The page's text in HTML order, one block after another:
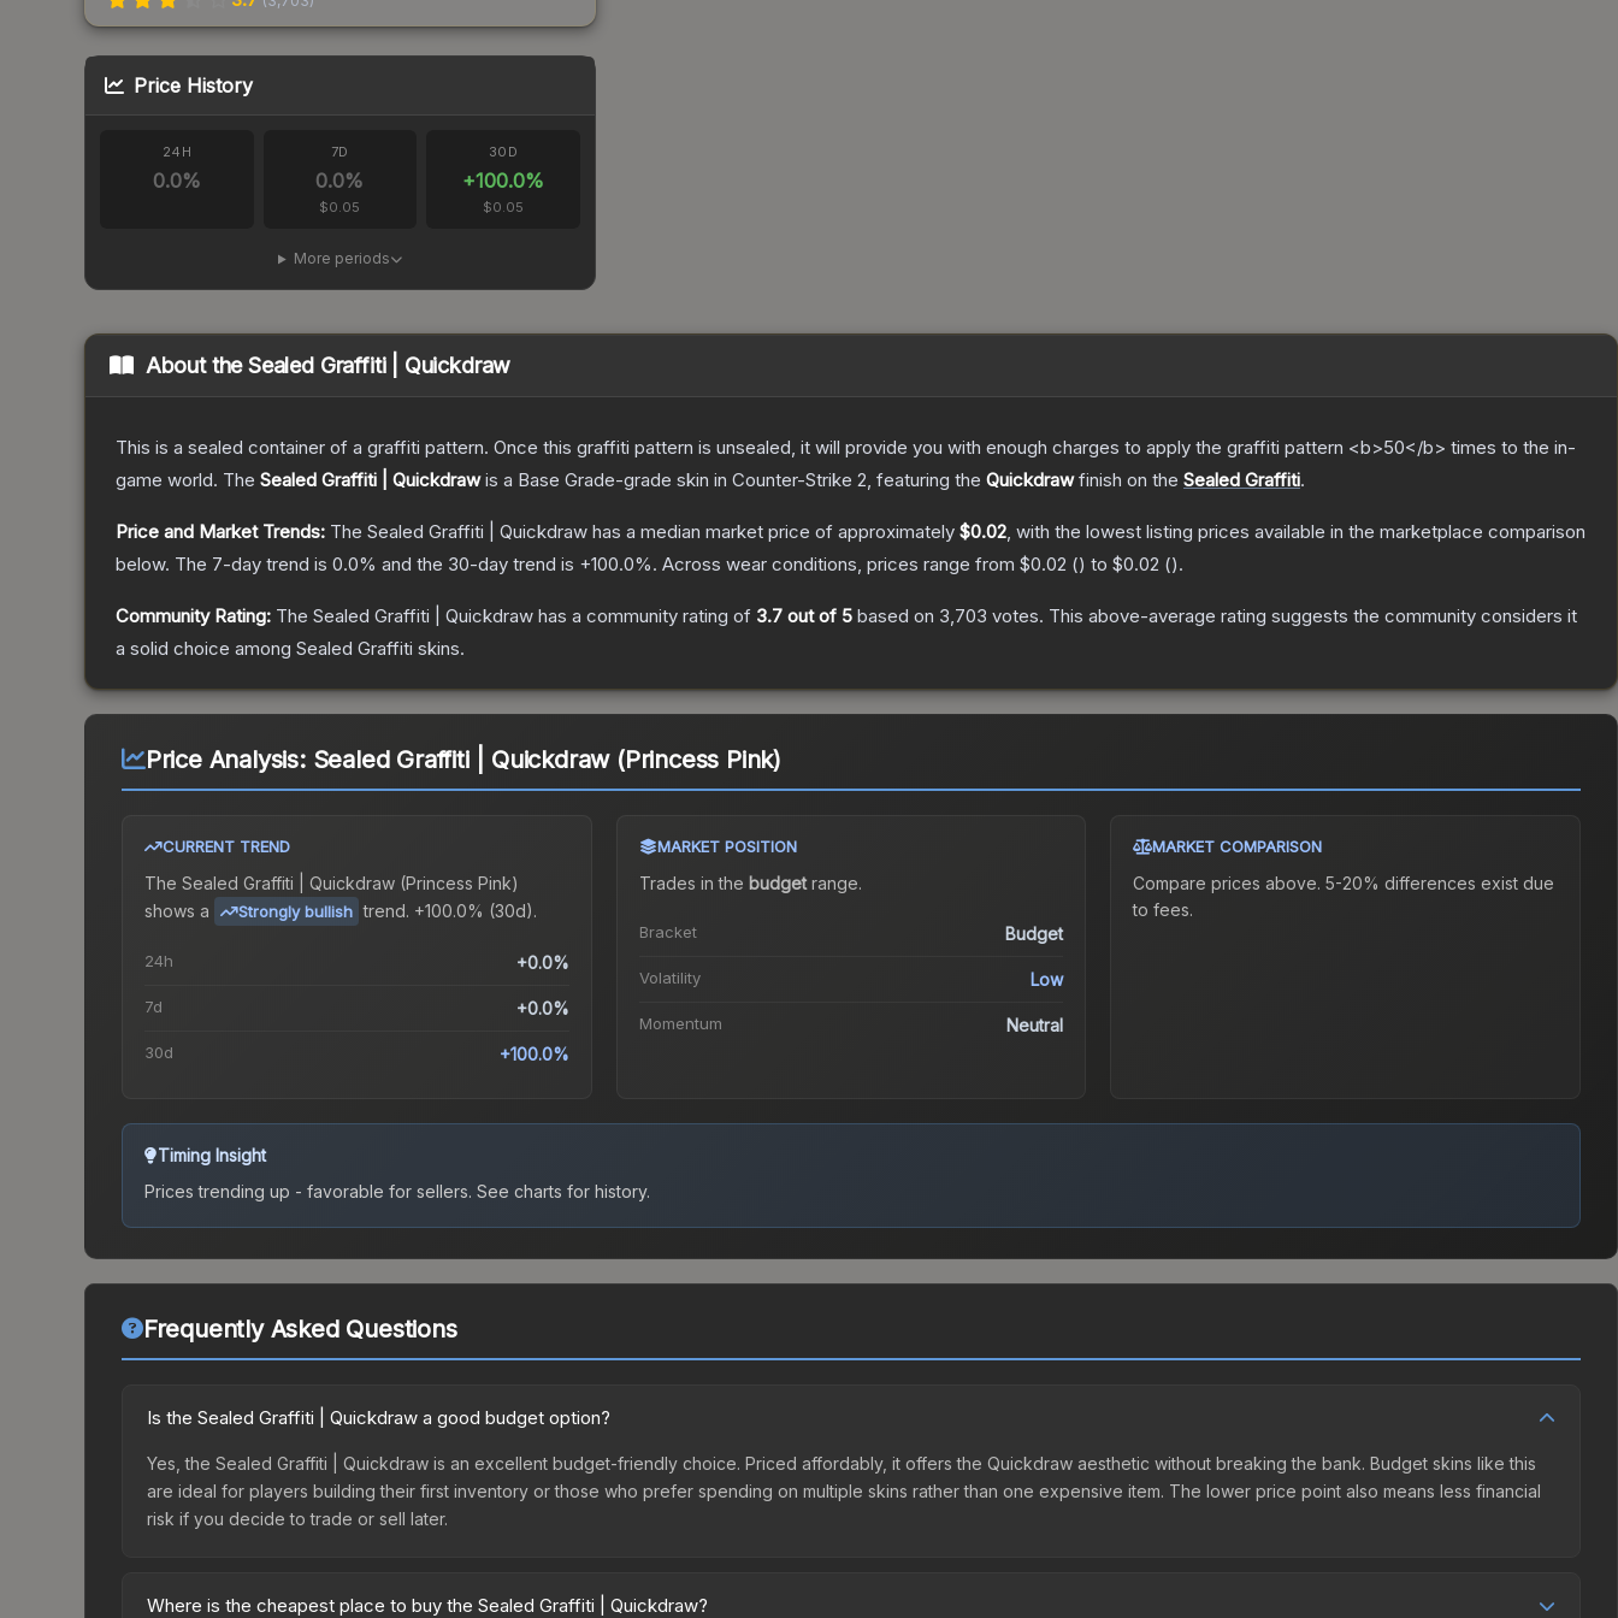
Price History
24H
0.0%
7D
0.0%
$0.05
30D
+100.0%
$0.05
More periods
About theSealed Graffiti | Quickdraw
This is a sealed container of a graffiti pattern. Once this graffiti pattern is unsealed, it will provide you with enough charges to apply the graffiti pattern <b>50</b> times to the in-
game world. The Sealed Graffiti | Quickdrawis a Base Grade-grade skin in Counter-Strike 2, featuring the Quickdrawfinish on the Sealed Graffiti.
Price and Market Trends: The Sealed Graffiti | Quickdraw has a median market price of approximately $0.02, with the lowest listing prices available in the marketplace comparison
below. The 7-day trend is 0.0% and the 30-day trend is +100.0%. Across wear conditions, prices range from $0.02 () to $0.02 ().
Community Rating: The Sealed Graffiti | Quickdraw has a community rating of 3.7 out of 5 based on 3,703 votes. This above-average rating suggests the community considers it
a solid choice among Sealed Graffiti skins.
Price Analysis: Sealed Graffiti | Quickdraw (Princess Pink)
CURRENT TREND
The Sealed Graffiti | Quickdraw (Princess Pink)
shows a
Strongly bullish trend. +100.0% (30d).
24h +0.0%
7d +0.0%
30d +100.0%
MARKET POSITION
Trades in the budgetrange.
Bracket Budget
Volatility Low
Momentum Neutral
MARKET COMPARISON
Compare prices above. 5-20% differences exist due
to fees.
Timing Insight
Prices trending up - favorable for sellers. See charts for history.
Frequently Asked Questions
Is the Sealed Graffiti | Quickdraw a good budget option?
Yes, the Sealed Graffiti | Quickdraw is an excellent budget-friendly choice. Priced affordably, it offers the Quickdraw aesthetic without breaking the bank. Budget skins like this
are ideal for players building their first inventory or those who prefer spending on multiple skins rather than one expensive item. The lower price point also means less financial
risk if you decide to trade or sell later.
Where is the cheapest place to buy the Sealed Graffiti | Quickdraw?